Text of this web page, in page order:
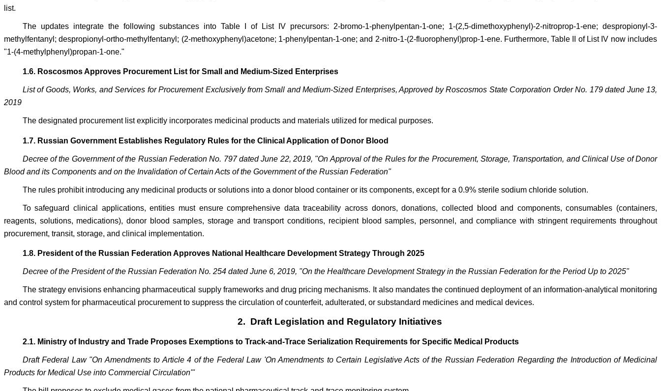
list.
The updates integrate the following substances into Table I of List IV precursors: 2-bromo-1-phenylpentan-1-one; 1-(2,5-dimethoxyphenyl)-2-nitroprop-1-ene; despropionyl-3-
methylfentanyl; despropionyl-ortho-methylfentanyl; (2-methoxyphenyl)acetone; 1-phenylpentan-1-one; and 2-nitro-1-(2-fluorophenyl)prop-1-ene. Furthermore, Table II of List IV now includes
"1-(4-methylphenyl)propan-1-one."
1.6. Roscosmos Approves Procurement List for Small and Medium-Sized Enterprises
List of Goods, Works, and Services for Procurement Exclusively from Small and Medium-Sized Enterprises, Approved by Roscosmos State Corporation Order No. 179 dated June 13,
2019
The designated procurement list explicitly incorporates medicinal products and materials utilized for medical purposes.
1.7. Russian Government Establishes Regulatory Rules for the Clinical Application of Donor Blood
Decree of the Government of the Russian Federation No. 797 dated June 22, 2019, "On Approval of the Rules for the Procurement, Storage, Transportation, and Clinical Use of Donor
Blood and its Components and on the Invalidation of Certain Acts of the Government of the Russian Federation"
The rules prohibit introducing any medicinal products or solutions into a donor blood container or its components, except for a 0.9% sterile sodium chloride solution.
To safeguard clinical applications, entities must ensure comprehensive data traceability across donors, donations, collected blood and components, consumables (containers,
reagents, solutions, medications), donor blood samples, storage and transport conditions, recipient blood samples, personnel, and compliance with stringent requirements throughout
procurement, transit, storage, and clinical implementation.
1.8. President of the Russian Federation Approves National Healthcare Development Strategy Through 2025
Decree of the President of the Russian Federation No. 254 dated June 6, 2019, "On the Healthcare Development Strategy in the Russian Federation for the Period Up to 2025"
The strategy envisions enhancing pharmaceutical supply frameworks and drug pricing mechanisms. It also mandates the continued deployment of an information-analytical monitoring
and control system for pharmaceutical procurement to suppress the circulation of counterfeit, adulterated, or substandard medicines and medical devices.
2. Draft Legislation and Regulatory Initiatives
2.1. Ministry of Industry and Trade Proposes Exemptions to Track-and-Trace Serialization Requirements for Specific Medical Products
Draft Federal Law "On Amendments to Article 4 of the Federal Law 'On Amendments to Certain Legislative Acts of the Russian Federation Regarding the Introduction of Medicinal
Products for Medical Use into Commercial Circulation'"